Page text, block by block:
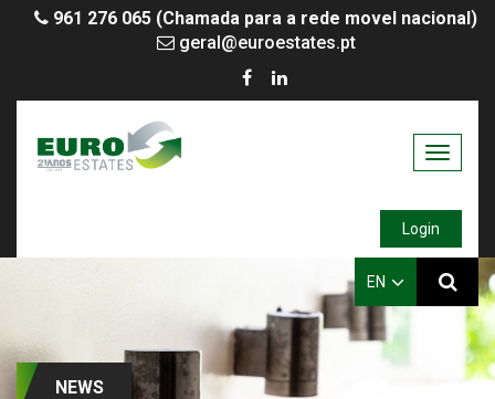
961 276 065 (Chamada para a rede movel nacional)
geral@euroestates.pt
Toggle
Login
EN
NEWS